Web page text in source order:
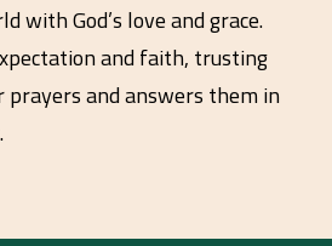
with God’s love and grace.
and faith, trusting
prayers and answers them in